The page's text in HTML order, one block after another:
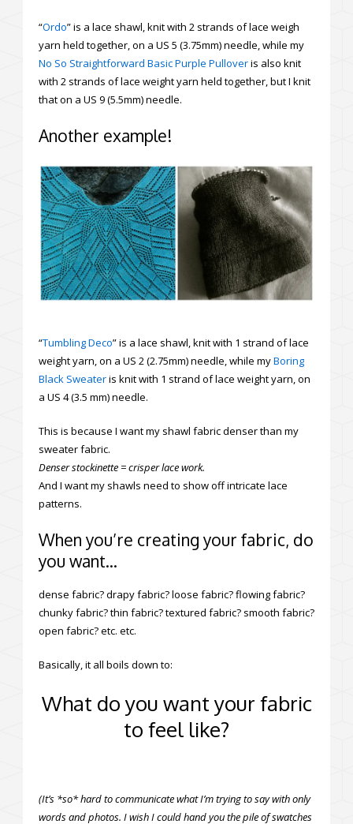
“Ordo” is a lace shawl, knit with 2 strands of lace weigh
yarn held together, on a US 5 (3.75mm) needle, while my
No So Straightforward Basic Purple Pulloveris also knit
with 2 strands of lace weight yarn held together, but I knit
that on a US 9 (5.5mm) needle.
Another example!
“Tumbling Deco” is a lace shawl, knit with 1 strand of lace
weight yarn, on a US 2 (2.75mm) needle, while myBoring
Black Sweateris knit with 1 strand of lace weight yarn, on
a US 4 (3.5 mm) needle.
This is because I want my shawl fabric denser than my
sweater fabric.
Denser stockinette = crisper lace work.
And I want my shawls need to show off intricate lace
patterns.
When you’re creating your fabric, do
you want…
dense fabric? drapy fabric? loose fabric? flowing fabric?
chunky fabric? thin fabric? textured fabric? smooth fabric?
open fabric? etc. etc.
Basically, it all boils down to:
What do you want your fabric
to feel like?
(It’s *so* hard to communicate what I’m trying to say with only
words and photos. I wish I could hand you the pile of swatches